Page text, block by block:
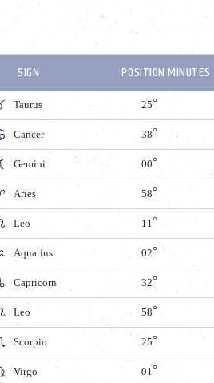
SIGN POSITION MINUTES
Taurus 25
Cancer 38
Gemini 00
Aries 58
Leo 11
Aquarius 02
Capricorn 32
Leo 58
Scorpio 25
Virgo 01